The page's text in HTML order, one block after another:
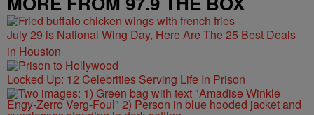
July 29 is National Wing Day, Here Are The 25 Best Deals
in Houston
Locked Up: 12 Celebrities Serving Life In Prison